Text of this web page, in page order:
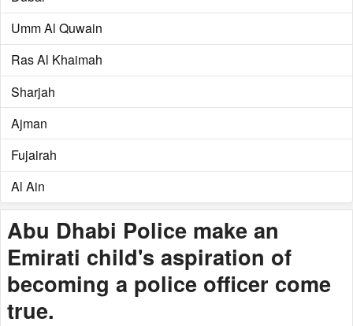
Umm Al Quwain
Ras Al Khaimah
Sharjah
Ajman
Fujairah
Al Ain
Abu Dhabi Police make an
Emirati child's aspiration of
becoming a police officer come
true.